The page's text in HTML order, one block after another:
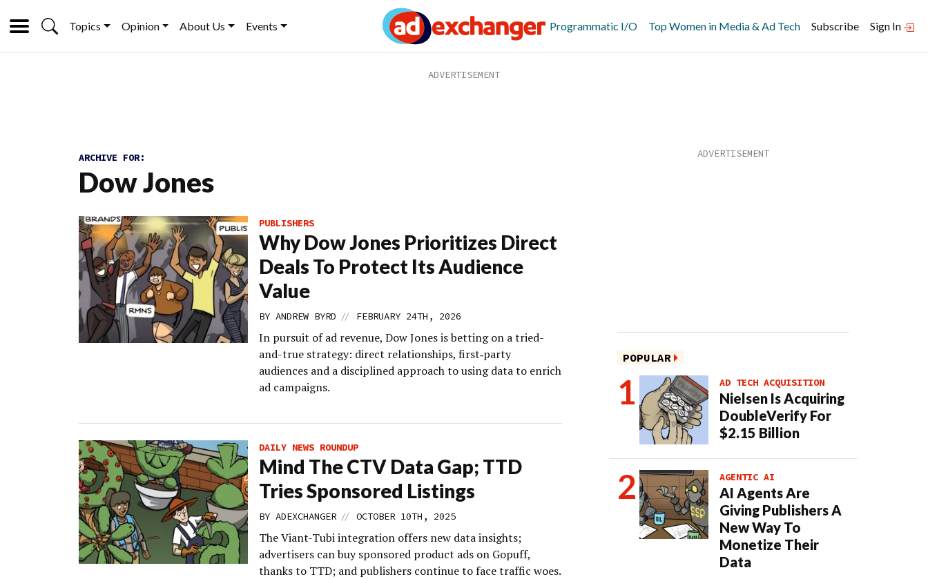
Topics Opinion About Us Events Programmatic I/O Top Women in Media & Ad Tech Subscribe Sign In
ARCHIVE FOR:
Dow Jones
PUBLISHERS
Why Dow Jones Prioritizes Direct
Deals To Protect Its Audience
Value
BY ANDREW BYRD // FEBRUARY 24TH, 2026
In pursuit of ad revenue, Dow Jones is betting on a tried-
and-true strategy: direct relationships, first‑party
audiences and a disciplined approach to using data to enrich
ad campaigns.
DAILY NEWS ROUNDUP
Mind The CTV Data Gap; TTD
Tries Sponsored Listings
BY ADEXCHANGER // OCTOBER 10TH, 2025
The Viant-Tubi integration offers new data insights;
advertisers can buy sponsored product ads on Gopuff,
thanks to TTD; and publishers continue to face traffic woes.
POPULAR
AD TECH ACQUISITION
Nielsen Is Acquiring
DoubleVerify For
$2.15 Billion
AGENTIC AI
AI Agents Are
Giving Publishers A
New Way To
Monetize Their
Data